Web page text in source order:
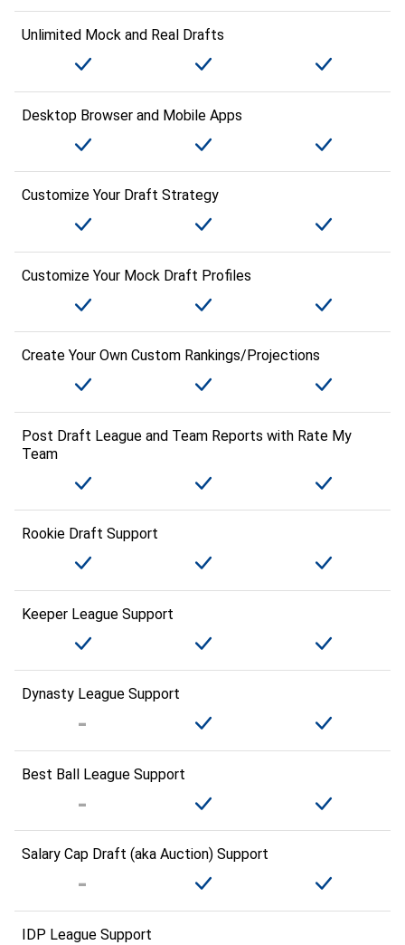
Unlimited Mock and Real Drafts
Desktop Browser and Mobile Apps
Customize Your Draft Strategy
Customize Your Mock Draft Profiles
Create Your Own Custom Rankings/Projections
Post Draft League and Team Reports with Rate My
Team
Rookie Draft Support
Keeper League Support
Dynasty League Support
Best Ball League Support
Salary Cap Draft (aka Auction) Support
IDP League Support